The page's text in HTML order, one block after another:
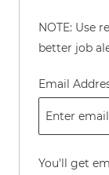
NOTE: Use
better job
Email
You'll get